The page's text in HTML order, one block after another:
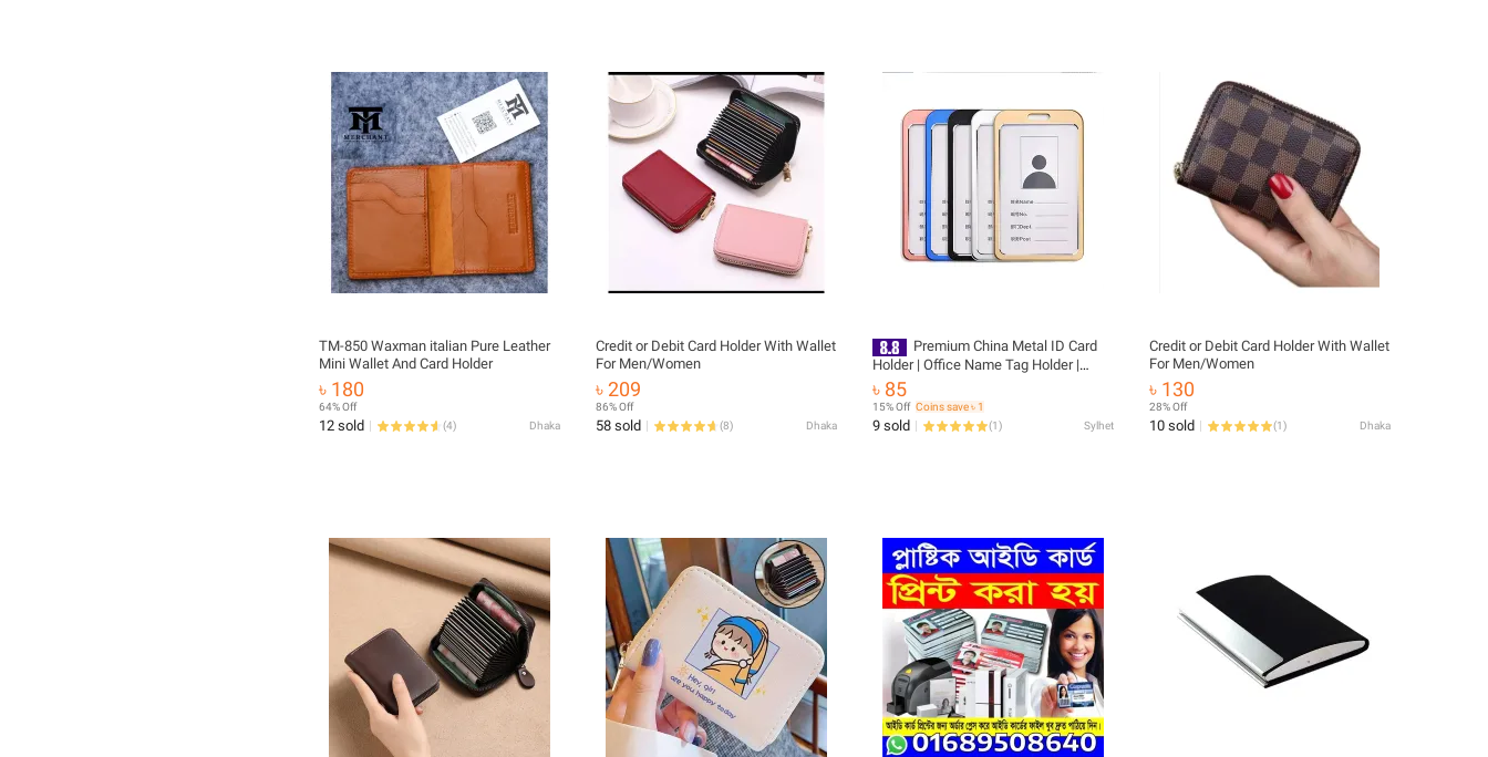
TM-850 Waxman italian Pure Leather
Mini Wallet And Card Holder
৳ 180
64% Off
12 sold (4) Dhaka
Credit or Debit Card Holder With Wallet
For Men/Women
৳ 209
86% Off
58 sold (8) Dhaka
Premium China Metal ID Card
Holder | Office Name Tag Holder |
Stylish Badge Cover for Staff &
Students 1 pis
৳ 85
15% Off Coins save ৳ 1
9 sold (1) Sylhet
Credit or Debit Card Holder With Wallet
For Men/Women
৳ 130
28% Off
10 sold (1) Dhaka